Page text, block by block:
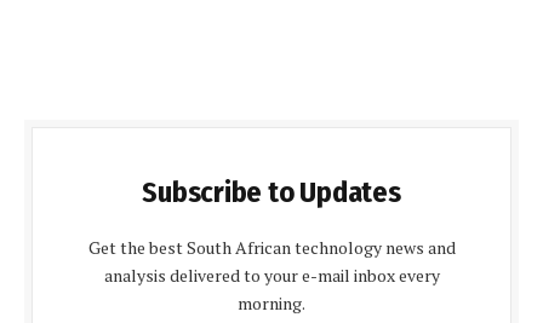
Subscribe to Updates
Get the best South African technology news and
analysis delivered to your e-mail inbox every
morning.